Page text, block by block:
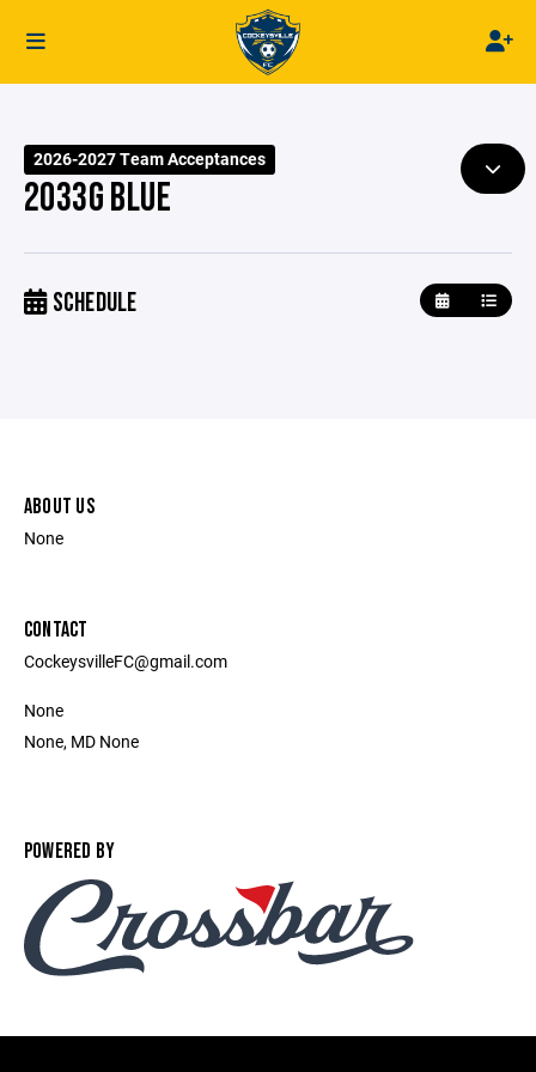
2026-2027 Team Acceptances
2033G BLUE
SCHEDULE
ABOUT US
None
CONTACT
CockeysvilleFC@gmail.com
None
None, MD None
POWERED BY